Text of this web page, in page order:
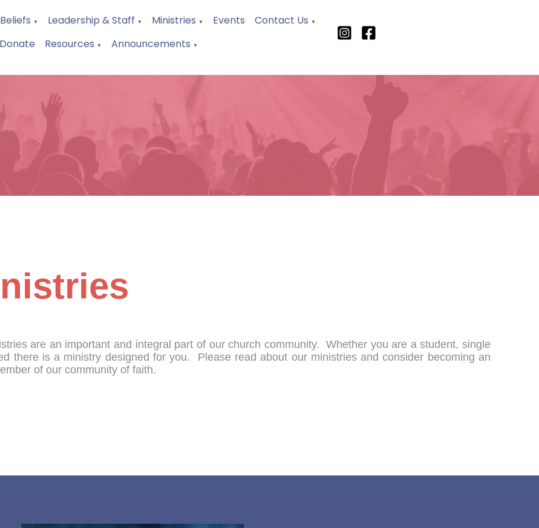
▼ Leadership & Staff ▼ Ministries ▼ Events Contact Us ▼
Donate Resources ▼ Announcements ▼
are an important and integral part of our church community. Whether you are a student, single
there is a ministry designed for you. Please read about our ministries and consider becoming an
of our community of faith.